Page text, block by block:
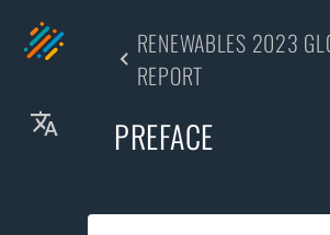
RENEWABLES 2023
REPORT
PREFACE